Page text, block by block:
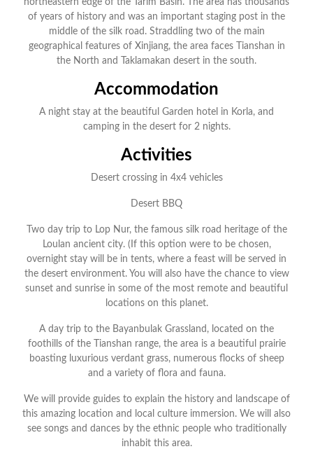
of years of history and was an important staging post in the
middle of the silk road. Straddling two of the main
geographical features of Xinjiang, the area faces Tianshan in
the North and Taklamakan desert in the south.
Accommodation
A night stay at the beautiful Garden hotel in Korla, and
camping in the desert for 2 nights.
Activities
Desert crossing in 4x4 vehicles
Desert BBQ
Two day trip to Lop Nur, the famous silk road heritage of the
Loulan ancient city. (If this option were to be chosen,
overnight stay will be in tents, where a feast will be served in
the desert environment. You will also have the chance to view
sunset and sunrise in some of the most remote and beautiful
locations on this planet.
A day trip to the Bayanbulak Grassland, located on the
foothills of the Tianshan range, the area is a beautiful prairie
boasting luxurious verdant grass, numerous flocks of sheep
and a variety of flora and fauna.
We will provide guides to explain the history and landscape of
this amazing location and local culture immersion. We will also
see songs and dances by the ethnic people who traditionally
inhabit this area.